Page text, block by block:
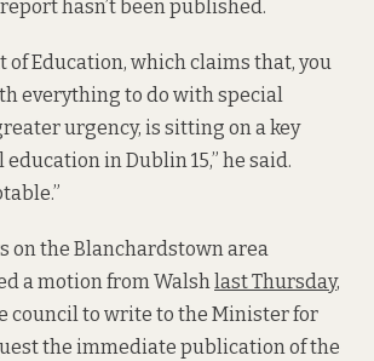
hasn’t been published.
of Education, which claims that, you
everything to do with special
urgency, is sitting on a key
in Dublin 15,” he said.
on the Blanchardstown area
a motion from Walshlast Thursday,
council to write to the Minister for
the immediate publication of the